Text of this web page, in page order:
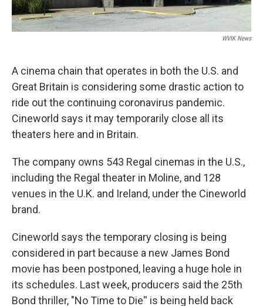
WVIK News
A cinema chain that operates in both the U.S. and
Great Britain is considering some drastic action to
ride out the continuing coronavirus pandemic.
Cineworld says it may temporarily close all its
theaters here and in Britain.
The company owns 543 Regal cinemas in the U.S.,
including the Regal theater in Moline, and 128
venues in the U.K. and Ireland, under the Cineworld
brand.
Cineworld says the temporary closing is being
considered in part because a new James Bond
movie has been postponed, leaving a huge hole in
its schedules. Last week, producers said the 25th
Bond thriller, "No Time to Die'' is being held back